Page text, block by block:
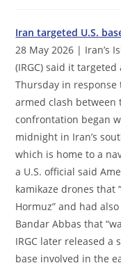
Iran targeted U.S.
28 May 2026 | Iran’s
(IRGC) said it
Thursday in response
armed clash between
confrontation began
midnight in Iran’s
which is home to a
a U.S. official said
kamikaze drones that
Hormuz” and had
Bandar Abbas that
IRGC later released a
base involved in the